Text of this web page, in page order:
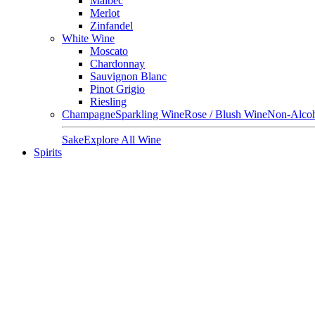
Merlot
Zinfandel
White Wine
Moscato
Chardonnay
Sauvignon Blanc
Pinot Grigio
Riesling
ChampagneSparkling WineRose / Blush WineNon-
SakeExplore All Wine
Spirits